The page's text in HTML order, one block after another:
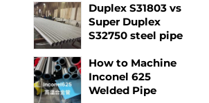
Duplex S31803 vs
Super Duplex
S32750 steel pipe
How to Machine
Inconel 625
Welded Pipe